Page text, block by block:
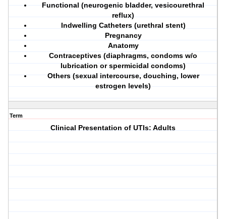
Functional(neurogenic bladder, vesicourethral
reflux)
Indwelling Catheters(urethral stent)
Pregnancy
Anatomy
Contraceptives (diaphragms, condoms w/o
lubrication or spermicidal condoms)
Others(sexual intercourse, douching, lower
estrogen levels)
Term
Clinical Presentation of UTIs: Adults